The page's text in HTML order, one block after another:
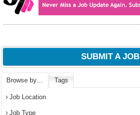
SUBMIT A JOB
Browse by… Tags
Job Location
Job Type